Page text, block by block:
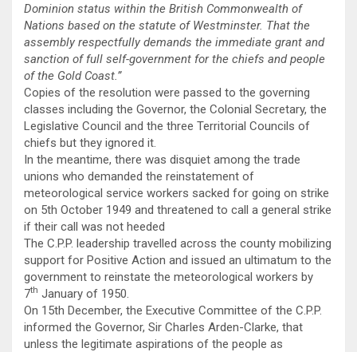
Dominion status within the British Commonwealth of
Nations based on the statute of Westminster. That the
assembly respectfully demands the immediate grant and
sanction of full self-government for the chiefs and people
of the Gold Coast.”
Copies of the resolution were passed to the governing
classes including the Governor, the Colonial Secretary, the
Legislative Council and the three Territorial Councils of
chiefs but they ignored it.
In the meantime, there was disquiet among the trade
unions who demanded the reinstatement of
meteorological service workers sacked for going on strike
on 5th October 1949 and threatened to call a general strike
if their call was not heeded
The C.P.P. leadership travelled across the county mobilizing
support for Positive Action and issued an ultimatum to the
government to reinstate the meteorological workers by
7th January of 1950.
On 15th December, the Executive Committee of the C.P.P.
informed the Governor, Sir Charles Arden-Clarke, that
unless the legitimate aspirations of the people as